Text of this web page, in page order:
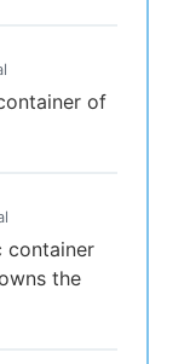
of
container
the